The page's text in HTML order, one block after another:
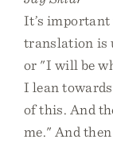
It’s important
translation is
or "I will be
I lean
of this. And
me." And